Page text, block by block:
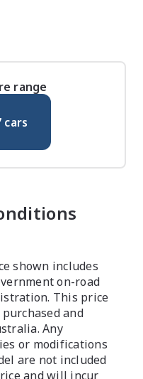
range
cars
shown includes
on-road
This price
and
Any
or modifications
are not included
and will incur